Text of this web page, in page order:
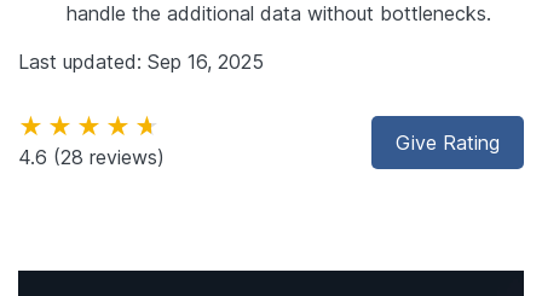
handle the additional data without bottlenecks.
Last updated: Sep 16, 2025
Give Rating
★★★★★
4.6 (28 reviews)